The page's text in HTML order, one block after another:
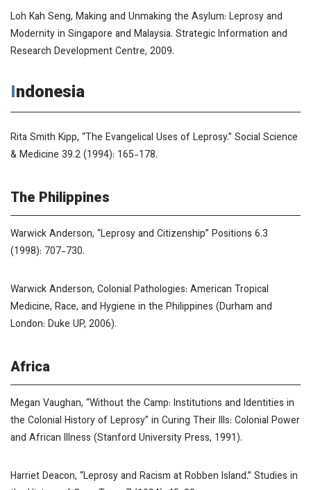
Loh Kah Seng, Making and Unmaking the Asylum: Leprosy and
Modernity in Singapore and Malaysia. Strategic Information and
Research Development Centre, 2009.
Indonesia
Rita Smith Kipp, “The Evangelical Uses of Leprosy.” Social Science
& Medicine 39.2 (1994): 165-178.
The Philippines
Warwick Anderson, “Leprosy and Citizenship” Positions 6.3
(1998): 707-730.
Warwick Anderson, Colonial Pathologies: American Tropical
Medicine, Race, and Hygiene in the Philippines (Durham and
London: Duke UP, 2006).
Africa
Megan Vaughan, “Without the Camp: Institutions and Identities in
the Colonial History of Leprosy” in Curing Their Ills: Colonial Power
and African Illness (Stanford University Press, 1991).
Harriet Deacon, “Leprosy and Racism at Robben Island.” Studies in